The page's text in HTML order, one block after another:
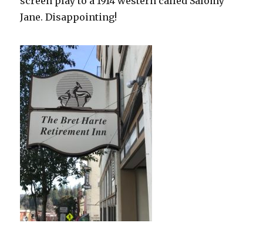
Jane. Disappointing!